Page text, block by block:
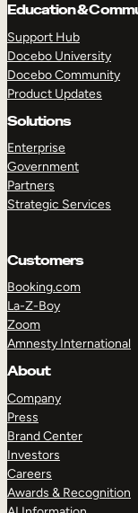
Education &
Support Hub
Docebo University
Docebo Community
Product Updates
Solutions
Enterprise
Government
Partners
Strategic Services
Customers
Booking.com
La-Z-Boy
Zoom
Amnesty International
About
Company
Press
Brand Center
Investors
Careers
Awards & Recognition